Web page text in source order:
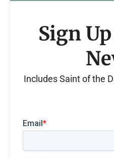
Sign
Includes Saint of the